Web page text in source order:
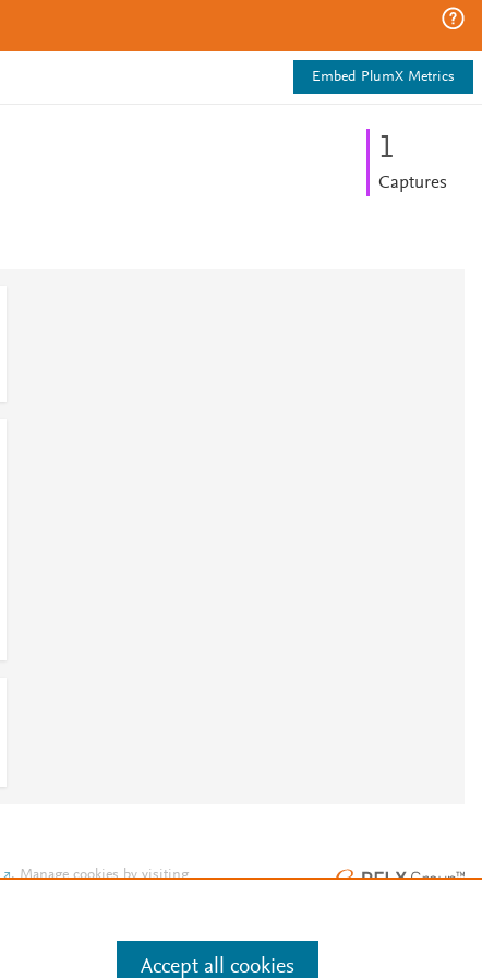
Embed PlumX Metrics
1
Captures
. Manage cookies by visiting
Accept all cookies